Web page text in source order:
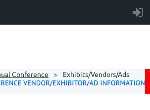
Conference Exhibits/Vendors/Ads